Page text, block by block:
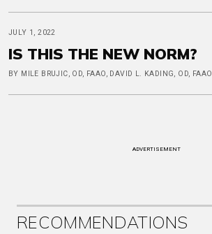
JULY 1, 2022
IS THIS THE NEW NORM?
BY MILE BRUJIC, OD, FAAO, DAVID L. KADING, OD, FAAO
ADVERTISEMENT
RECOMMENDATIONS